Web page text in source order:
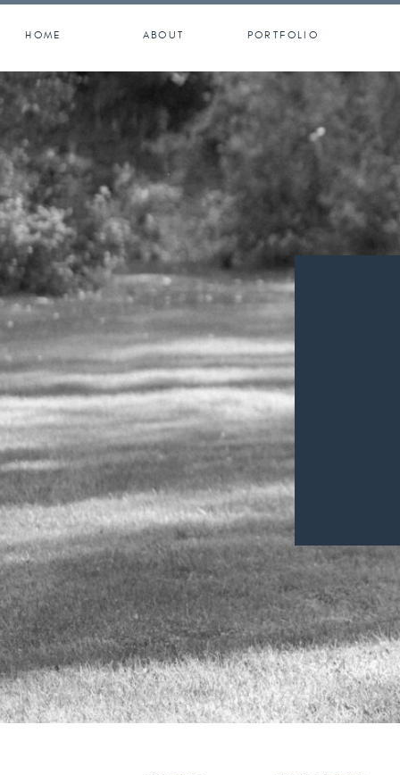
PORTFOLIO
ABOUT
HOME